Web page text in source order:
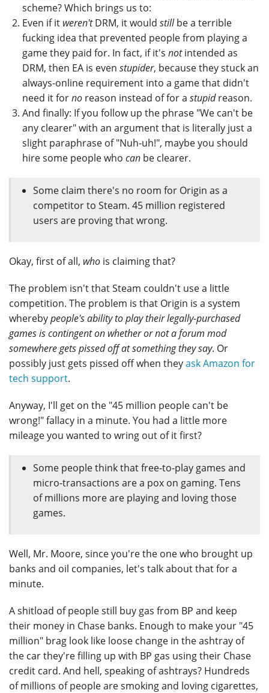
scheme? Which brings us to:
Even if it weren'tDRM, it wouldstillbe a terrible
fucking idea that prevented people from playing a
game they paid for. In fact, if it'snotintended as
DRM, then EA is evenstupider, because they stuck an
always-online requirement into a game that didn't
need it forno reason instead of for astupidreason.
And finally: If you follow up the phrase "We can't be
any clearer" with an argument that is literally just a
slight paraphrase of "Nuh-uh!", maybe you should
hire some people whocan be clearer.
Some claim there's no room for Origin as a
competitor to Steam. 45 million registered
users are proving that wrong.
Okay, first of all, who is claiming that?
The problem isn't that Steam couldn't use a little
competition. The problem is that Origin is a system
wherebypeople's ability to play their legally-purchased
games is contingent on whether or not a forum mod
somewhere gets pissed off at something they say. Or
possibly just gets pissed off when theyask Amazon for
tech support.
Anyway, I'll get on the "45 million people can't be
wrong!" fallacy in a minute. You had a little more
mileage you wanted to wring out of it first?
Some people think that free-to-play games and
micro-transactions are a pox on gaming. Tens
of millions more are playing and loving those
games.
Well, Mr. Moore, since you're the one who brought up
banks and oil companies, let's talk about that for a
minute.
A shitload of people still buy gas from BP and keep
their money in Chase banks. Enough to make your "45
million" brag look like loose change in the ashtray of
the car they're filling up with BP gas using their Chase
credit card. And hell, speaking of ashtrays? Hundreds
of millions of people are smoking and loving cigarettes,